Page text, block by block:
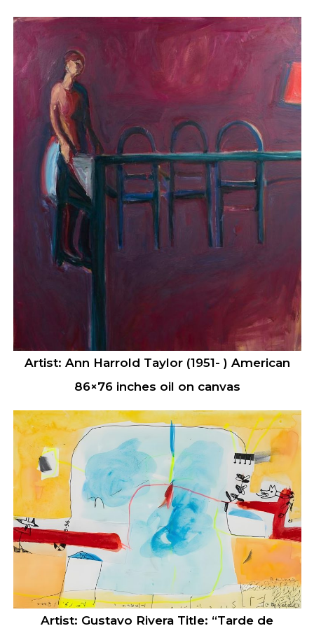
Artist: Ann Harrold Taylor (1951- ) American
86×76 inches oil on canvas
Artist: Gustavo Rivera Title: “Tarde de